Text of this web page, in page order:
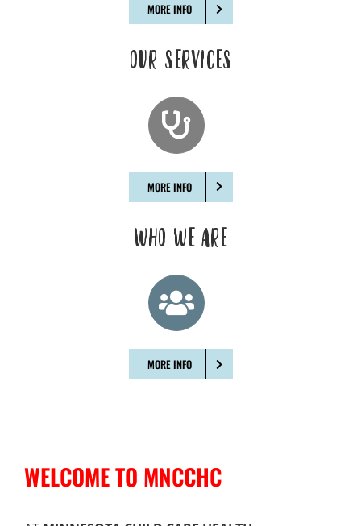
MORE INFO
OUR SERVICES
MORE INFO
WHO WE ARE
MORE INFO
WELCOME TO MNCCHC